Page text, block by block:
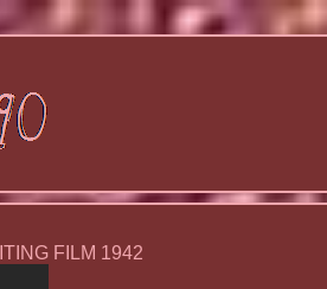
FILM 1942